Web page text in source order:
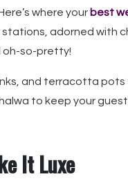
where your best
adorned with
oh-so-pretty!
and terracotta pots
to keep your
It Luxe